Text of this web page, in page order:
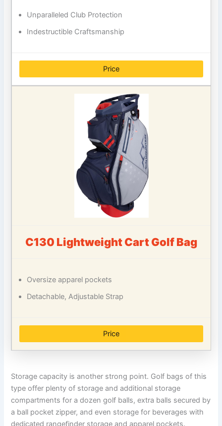
Unparalleled Club Protection
Indestructible Craftsmanship
Price
C130 Lightweight Cart Golf Bag
Oversize apparel pockets
Detachable, Adjustable Strap
Price
Storage capacity is another strong point. Golf bags of this
type offer plenty of storage and additional storage
compartments for a dozen golf balls, extra balls secured by
a ball pocket zipper, and even storage for beverages with
dedicated rangefinder storage and apparel pockets.